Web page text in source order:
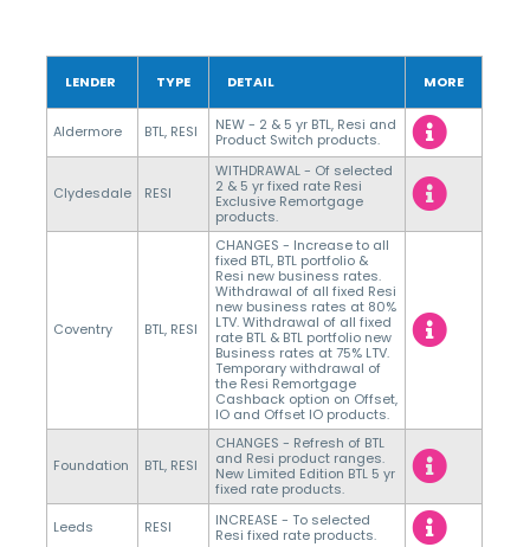
LENDER TYPE DETAIL MORE
Aldermore BTL, RESI
NEW - 2 & 5 yr BTL, Resi and
Product Switch products.
Clydesdale RESI
WITHDRAWAL - Of selected
2 & 5 yr fixed rate Resi
Exclusive Remortgage
products.
Coventry BTL, RESI
CHANGES - Increase to all
fixed BTL, BTL portfolio &
Resi new business rates.
Withdrawal of all fixed Resi
new business rates at 80%
LTV. Withdrawal of all fixed
rate BTL & BTL portfolio new
Business rates at 75% LTV.
Temporary withdrawal of
the Resi Remortgage
Cashback option on Offset,
IO and Offset IO products.
Foundation BTL, RESI
CHANGES - Refresh of BTL
and Resi product ranges.
New Limited Edition BTL 5 yr
fixed rate products.
Leeds
RESI
INCREASE - To selected
Resi fixed rate products.